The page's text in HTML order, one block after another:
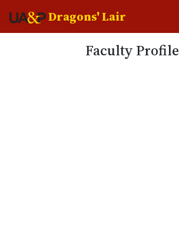
Dragons' Lair
Faculty Profile